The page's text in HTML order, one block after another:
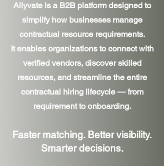
Allyvate is a B2B platform designed to
simplify how businesses manage
contractual resource requirements.
It enables organizations to connect with
verified vendors, discover skilled
resources, and streamline the entire
contractual hiring lifecycle — from
requirement to onboarding.
Faster matching. Better visibility.
Smarter decisions.